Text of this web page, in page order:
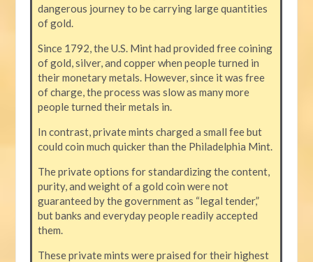
dangerous journey to be carrying large quantities
of gold.
Since 1792, the U.S. Mint had provided free coining
of gold, silver, and copper when people turned in
their monetary metals. However, since it was free
of charge, the process was slow as many more
people turned their metals in.
In contrast, private mints charged a small fee but
could coin much quicker than the Philadelphia Mint.
The private options for standardizing the content,
purity, and weight of a gold coin were not
guaranteed by the government as “legal tender,”
but banks and everyday people readily accepted
them.
These private mints were praised for their highest